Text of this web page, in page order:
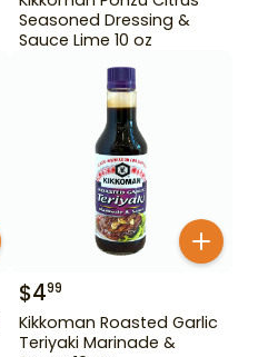
Seasoned Dressing &
Sauce Lime 10 oz
$499
Kikkoman Roasted Garlic
Teriyaki Marinade &